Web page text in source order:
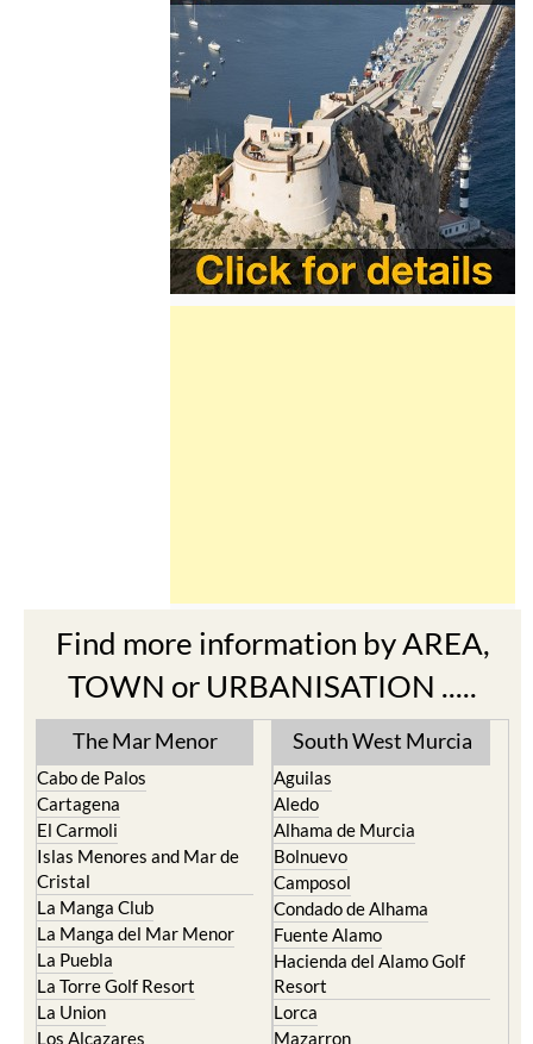
Find more information by AREA,
TOWN or URBANISATION .....
The Mar Menor
Cabo de Palos
Cartagena
El Carmoli
Islas Menores and Mar de
Cristal
La Manga Club
La Manga del Mar Menor
La Puebla
La Torre Golf Resort
South West Murcia
Aguilas
Aledo
Alhama de Murcia
Bolnuevo
Camposol
Condado de Alhama
Fuente Alamo
Hacienda del Alamo Golf
Resort